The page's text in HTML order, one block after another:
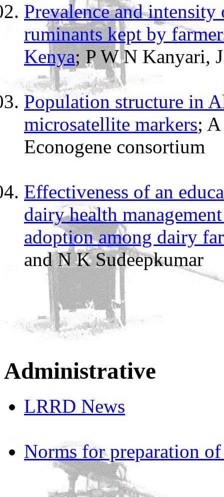
Prevalence and
ruminants kept by
Kenya; P W N Kanyari,
Population structure in
microsatellite markers;
Econogene consortium
Effectiveness of an
dairy health
adoption among dairy
and N K Sudeepkumar
Administrative
LRRD News
Norms for preparation